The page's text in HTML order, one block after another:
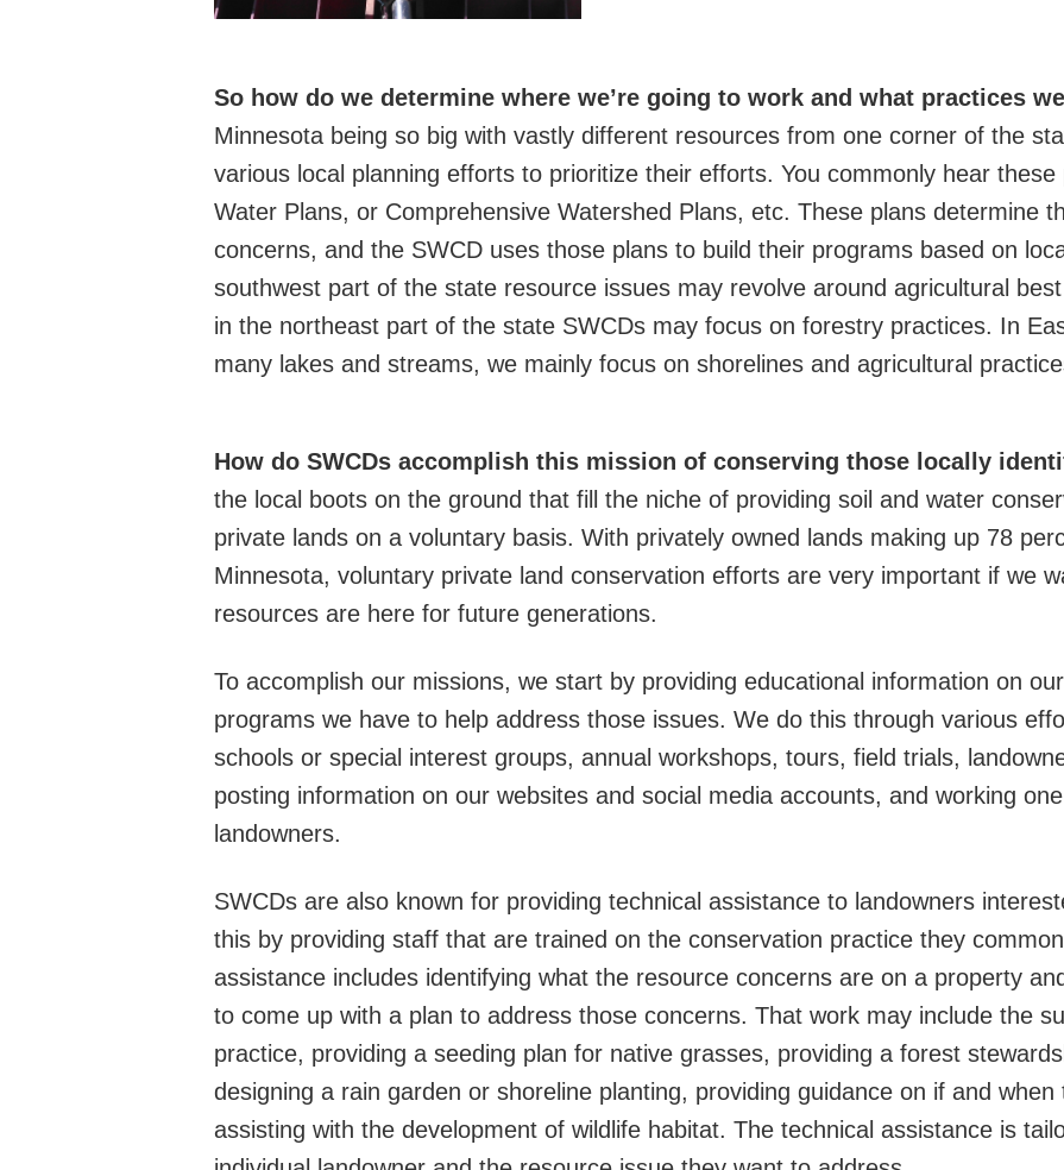
So how do we determine where we’re going to work and what practices
Minnesota being so big with vastly different resources from one corner of the
various local planning efforts to prioritize their efforts. You commonly hear
Water Plans, or Comprehensive Watershed Plans, etc. These plans determine
concerns, and the SWCD uses those plans to build their programs based on
southwest part of the state resource issues may revolve around agricultural
in the northeast part of the state SWCDs may focus on forestry practices. In
many lakes and streams, we mainly focus on shorelines and agricultural
How do SWCDs accomplish this mission of conserving those locally
the local boots on the ground that fill the niche of providing soil and water
private lands on a voluntary basis. With privately owned lands making up 78
Minnesota, voluntary private land conservation efforts are very important if we
resources are here for future generations.
To accomplish our missions, we start by providing educational information on
programs we have to help address those issues. We do this through various
schools or special interest groups, annual workshops, tours, field trials,
posting information on our websites and social media accounts, and working
landowners.
SWCDs are also known for providing technical assistance to landowners
this by providing staff that are trained on the conservation practice they
assistance includes identifying what the resource concerns are on a property
to come up with a plan to address those concerns. That work may include the
practice, providing a seeding plan for native grasses, providing a forest
designing a rain garden or shoreline planting, providing guidance on if and
assisting with the development of wildlife habitat. The technical assistance is